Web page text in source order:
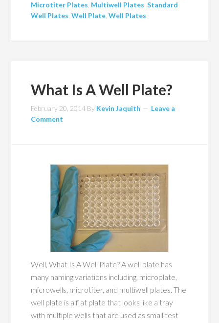
Microtiter Plates Multiwell Plates ,Standard
Well Plates ,Well Plate ,Well Plates
What Is A Well Plate?
February 20, 2014 By Kevin Jaquith
Leave a
Comment
Well, What Is A Well Plate? A well plate has
many naming variations including, microplate,
microwells, microtiter, and multiwell plates. The
well plate is a flat plate that looks like a tray
with multiple wells that are used as small test